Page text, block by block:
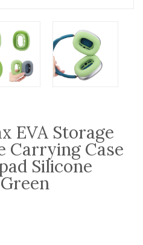
EVA Storage
Carrying Case
Silicone